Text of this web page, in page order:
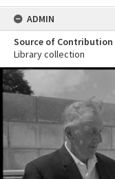
ADMIN
Source of Contribution
Library collection